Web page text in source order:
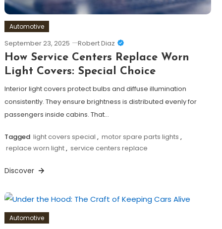
Automotive
September 23, 2025 Robert Diaz
How Service Centers Replace Worn
Light Covers: Special Choice
Interior light covers protect bulbs and diffuse illumination
consistently. They ensure brightness is distributed evenly for
passengers inside cabins. That…
Tagged light covers special , motor spare parts lights ,
replace worn light, service centers replace
Discover
Automotive